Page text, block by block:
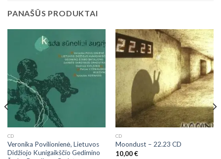
PANAŠŪS PRODUKTAI
CD
Veronika Povilionienė, Lietuvos
Didžiojo Kunigaikščio Gedimino
CD
Moondust ‎– 22.23 CD
10,00€